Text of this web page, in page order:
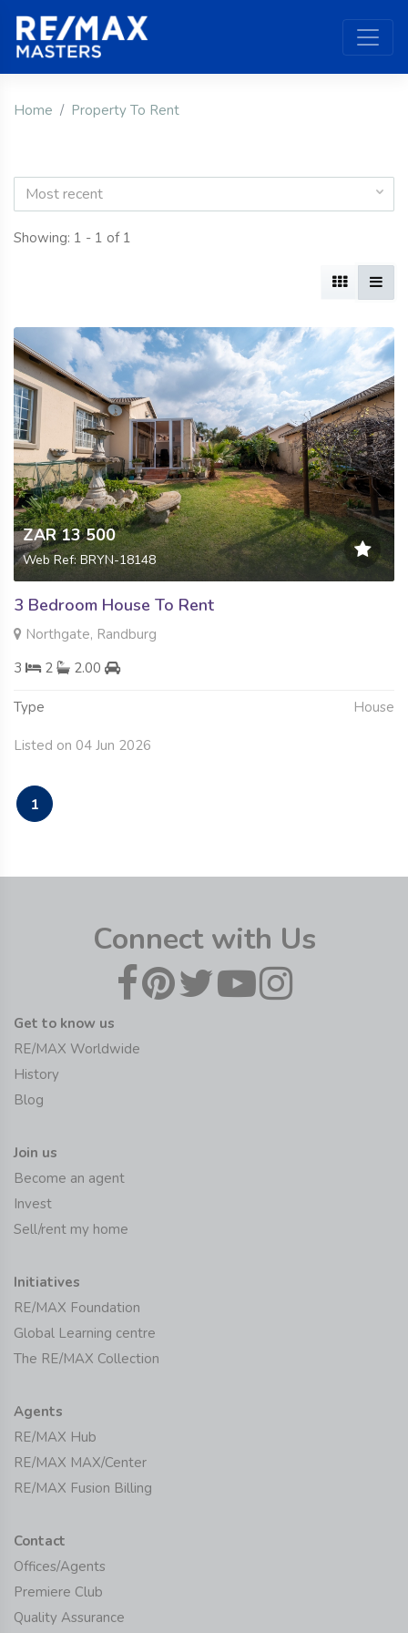
Home Property To Rent
Most recent
Showing: 1 - 1 of 1
ZAR 13 500
Web Ref: BRYN-18148
3 Bedroom House To Rent
Northgate, Randburg
3
2 2.00
Type House
Listed on 04 Jun 2026
1
Connect with Us
Get to know us
RE/MAX Worldwide
History
Blog
Join us
Become an agent
Invest
Sell/rent my home
Initiatives
RE/MAX Foundation
Global Learning centre
The RE/MAX Collection
Agents
RE/MAX Hub
RE/MAX MAX/Center
RE/MAX Fusion Billing
Contact
Offices/Agents
Premiere Club
Quality Assurance